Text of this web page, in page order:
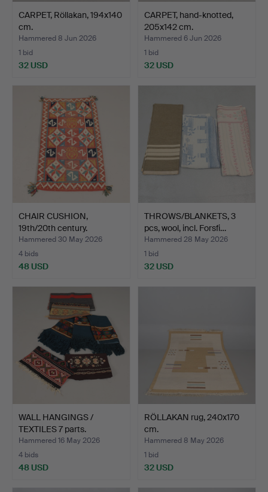
CARPET, Röllakan, 194x140
cm.
Hammered 8 Jun 2026
1 bid
32 USD
CARPET, hand-knotted,
205x142 cm.
Hammered 6 Jun 2026
1 bid
32 USD
CHAIR CUSHION,
19th/20th century.
Hammered 30 May 2026
4 bids
48 USD
THROWS/BLANKETS, 3
pcs, wool, incl. Forsfi…
Hammered 28 May 2026
1 bid
32 USD
WALL HANGINGS /
TEXTILES 7 parts.
Hammered 16 May 2026
4 bids
48 USD
RÖLLAKAN rug, 240x170
cm.
Hammered 8 May 2026
1 bid
32 USD